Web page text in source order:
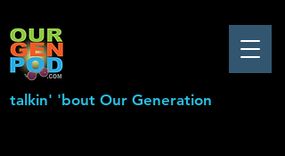
talkin' 'bout Our Generation